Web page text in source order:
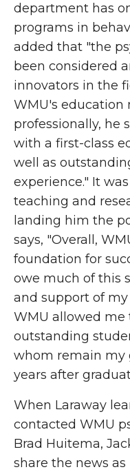
department has
programs in
added that "the
been considered
innovators in the
WMU's education
professionally, he
with a first-class
well as
experience." It
teaching and
landing him the
says, "Overall,
foundation for
owe much of this
and support of my
WMU allowed
outstanding
whom remain my
years after
When Laraway
contacted WMU
Brad Huitema,
share the news